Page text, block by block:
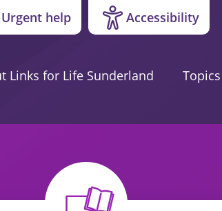
Urgent help Accessibility
Links for Life Sunderland Topics